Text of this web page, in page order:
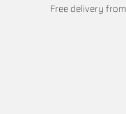
Free delivery